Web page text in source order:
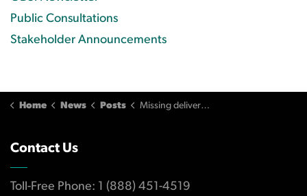
Public Consultations
Stakeholder Announcements
Home News Posts Missing delivery leads to credit card chargeback dispute
Contact Us
Toll-Free Phone: 1 (888) 451-4519